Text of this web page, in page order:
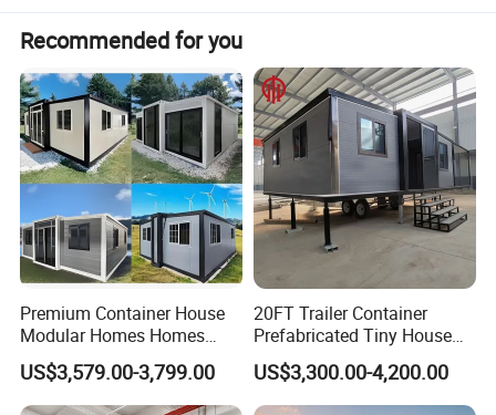
Recommended for you
Premium Container House
Modular Homes Homes
Prefabricated Houses with
Modermdesign for Global
Housing Solutions
US$3,579.00-3,799.00
20FT Trailer Container
Prefabricated Tiny House
on Wheel
US$3,300.00-4,200.00